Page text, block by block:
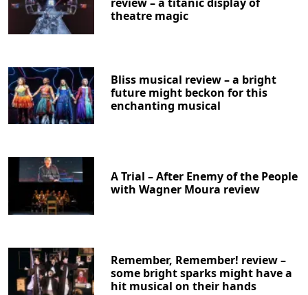
theatre magic
Bliss musical review – a bright
future might beckon for this
enchanting musical
A Trial – After Enemy of the People
with Wagner Moura review
Remember, Remember! review –
some bright sparks might have a
hit musical on their hands